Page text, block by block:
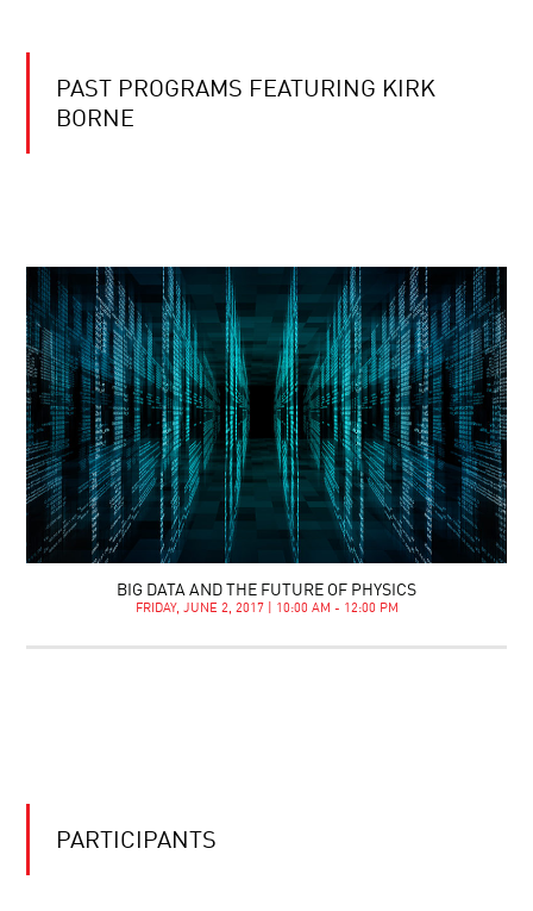
PAST PROGRAMS FEATURING KIRK
BORNE
BIG DATA AND THE FUTURE OF PHYSICS
FRIDAY, JUNE 2, 2017 | 10:00 AM - 12:00 PM
PARTICIPANTS